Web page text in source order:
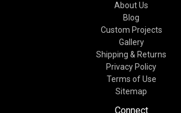
About Us
Blog
Custom Projects
Gallery
Shipping & Returns
Privacy Policy
Terms of Use
Sitemap
Connect